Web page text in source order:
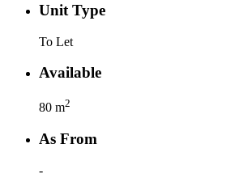
Unit Type
To Let
Available
80 m2
As From
-